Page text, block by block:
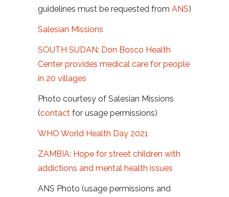
guidelines must be requested from ANS)
Salesian Missions
SOUTH SUDAN: Don Bosco Health
Center provides medical care for people
in 20 villages
Photo courtesy of Salesian Missions
(contact for usage permissions)
WHO World Health Day 2021
ZAMBIA: Hope for street children with
addictions and mental health issues
ANS Photo (usage permissions and